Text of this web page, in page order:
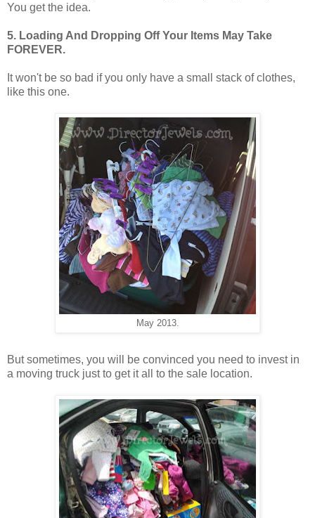
You get the idea.
5. Loading And Dropping Off Your Items May Take
FOREVER.
It won't be so bad if you only have a small stack of clothes,
like this one.
May 2013.
But sometimes, you will be convinced you need to invest in
a moving truck just to get it all to the sale location.